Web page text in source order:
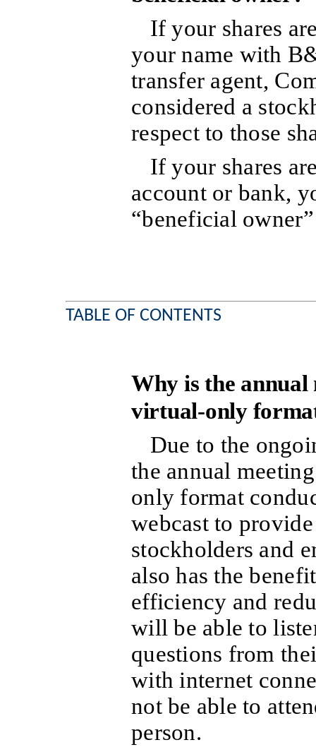
If your shares
your name with
transfer agent,
considered a
respect to those
If your shares
account or bank,
“beneficial
TABLE OF CONTENTS
Why is the annual
virtual-only
Due to the
the annual
only format
webcast to
stockholders and
also has the
efficiency and
will be able to
questions from
with internet
not be able to
person.